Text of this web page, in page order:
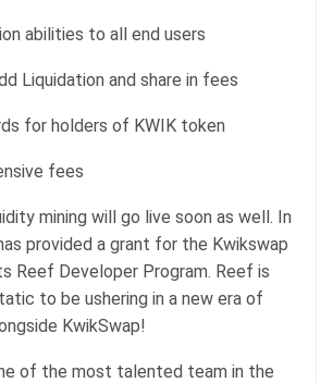
abilities to all end users
Liquidation and share in fees
for holders of KWIK token
fees
mining will go live soon as well. In
provided a grant for the Kwikswap
Reef Developer Program. Reef is
to be ushering in a new era of
KwikSwap!
of the most talented team in the